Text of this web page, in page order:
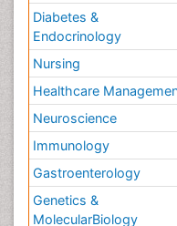
Diabetes &
Endocrinology
Nursing
Healthcare
Neuroscience
Immunology
Gastroenterology
Genetics &
MolecularBiology